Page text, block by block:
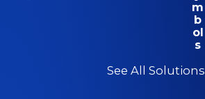
m
b
ol
s
See All Solutions